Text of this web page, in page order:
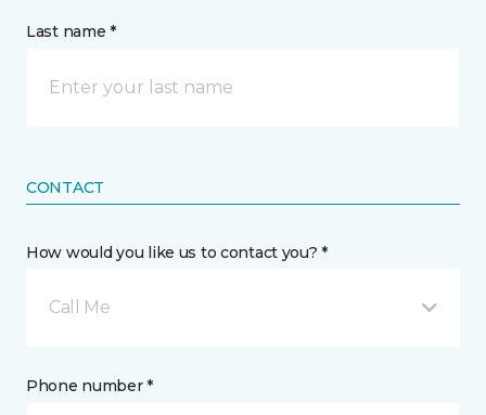
Last name *
CONTACT
How would you like us to contact you? *
Call Me
Phone number *